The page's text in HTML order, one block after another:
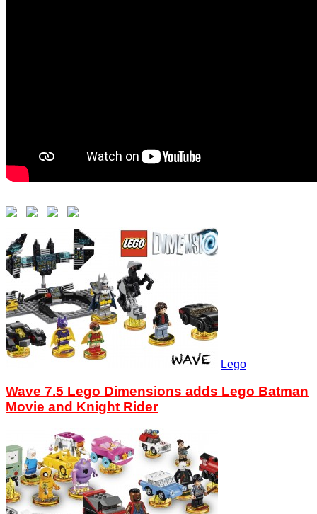
Lego
Wave 7.5 Lego Dimensions adds Lego Batman
Movie and Knight Rider